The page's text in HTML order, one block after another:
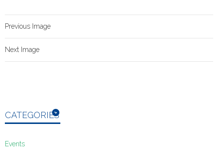
Previous Image
Next Image
CATEGORIES
Events